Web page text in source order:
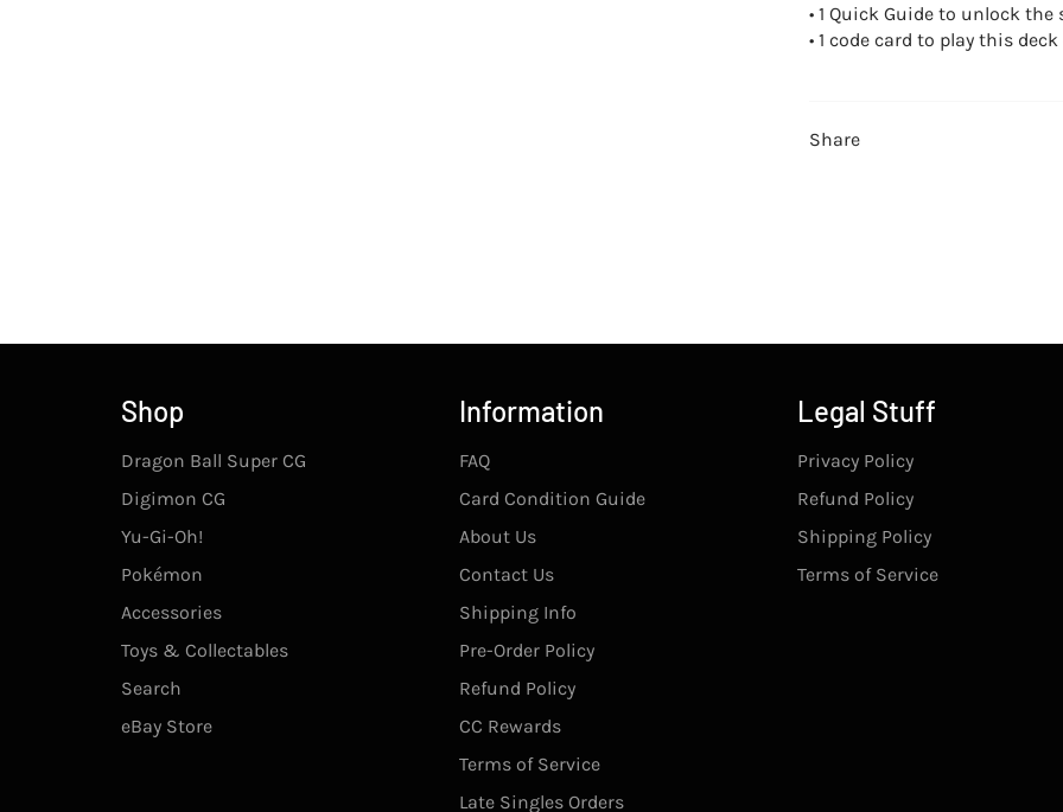
• 1 Quick Guide to unlock
• 1 code card to play this
Share
Shop
Dragon Ball Super CG
Digimon CG
Yu-Gi-Oh!
Pokémon
Accessories
Toys & Collectables
Search
eBay Store
Information
FAQ
Card Condition Guide
About Us
Contact Us
Shipping Info
Pre-Order Policy
Refund Policy
CC Rewards
Terms of Service
Late Singles Orders
Legal Stuff
Privacy Policy
Refund Policy
Shipping Policy
Terms of Service